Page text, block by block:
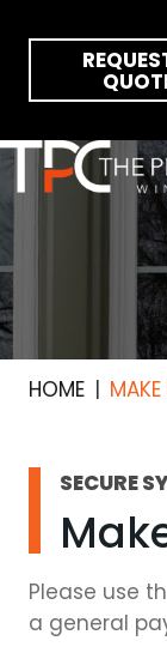
HOME
SECURE
Please use
a general